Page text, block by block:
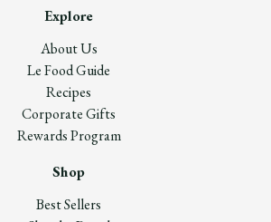
Explore
About Us
Le Food Guide
Recipes
Corporate Gifts
Rewards Program
Shop
Best Sellers